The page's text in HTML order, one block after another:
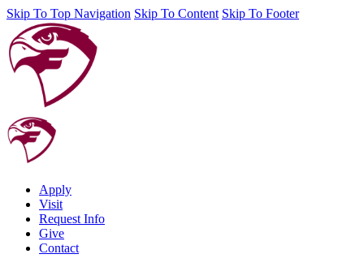
Skip To Top Navigation Skip To Content Skip To Footer
Apply
Visit
Request Info
Give
Contact